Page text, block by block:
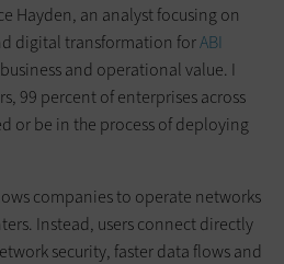
Hayden, an analyst focusing on
digital transformation forABI
and operational value. I
99 percent of enterprises across
or be in the process of deploying
companies to operate networks
Instead, users connect directly
security, faster data flows and